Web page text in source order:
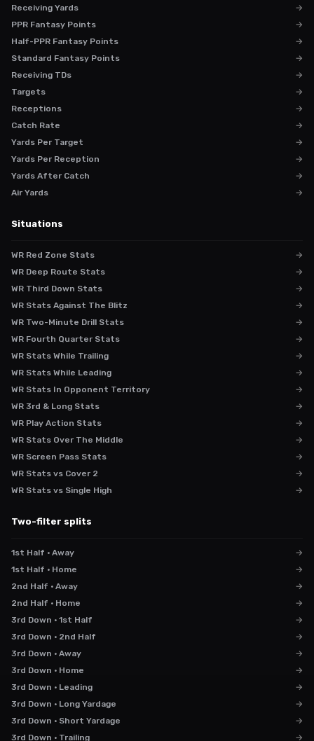
Receiving Yards
→
PPR Fantasy Points
→
Half-PPR Fantasy Points
→
Standard Fantasy Points
→
Receiving TDs
→
Targets
→
Receptions
→
Catch Rate
→
Yards Per Target
→
Yards Per Reception
→
Yards After Catch
→
Air Yards
→
Situations
WR Red Zone Stats
→
WR Deep Route Stats
→
WR Third Down Stats
→
WR Stats Against The Blitz
→
WR Two-Minute Drill Stats
→
WR Fourth Quarter Stats
→
WR Stats While Trailing
→
WR Stats While Leading
→
WR Stats In Opponent Territory
→
WR 3rd & Long Stats
→
WR Play Action Stats
→
WR Stats Over The Middle
→
WR Screen Pass Stats
→
WR Stats vs Cover 2
→
WR Stats vs Single High
→
Two-filter splits
1st Half · Away
→
1st Half · Home
→
2nd Half · Away
→
2nd Half · Home
→
3rd Down · 1st Half
→
3rd Down · 2nd Half
→
3rd Down · Away
→
3rd Down · Home
→
3rd Down · Leading
→
3rd Down · Long Yardage
→
3rd Down · Short Yardage
→
3rd Down · Trailing
→